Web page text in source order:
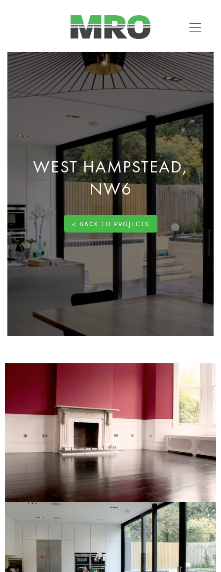
WEST HAMPSTEAD,
NW6
< BACK TO PROJECTS